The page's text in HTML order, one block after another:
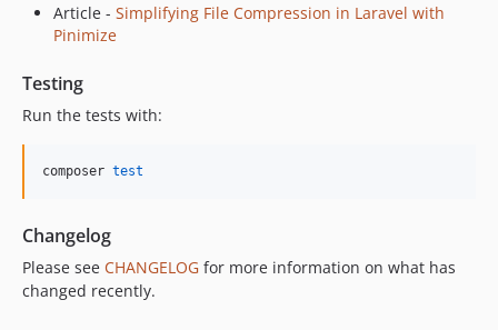
Article - Simplifying File Compression in Laravel with
Pinimize
Testing
Run the tests with:
composer test
Changelog
Please see CHANGELOG for more information on what has
changed recently.